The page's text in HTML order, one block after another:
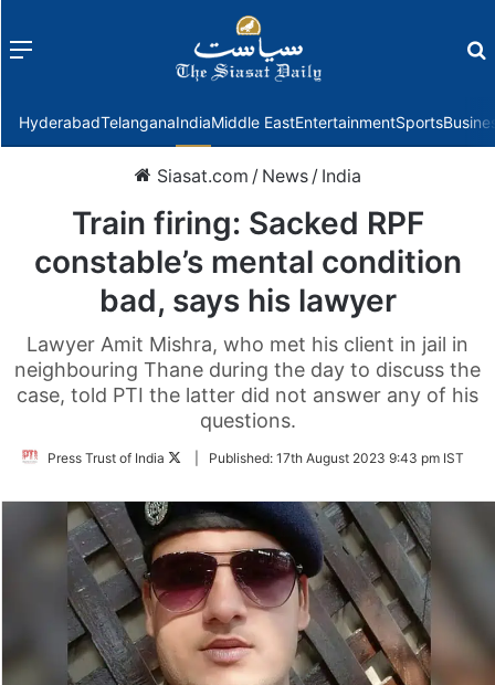
Menu
HyderabadTelanganaIndiaMiddle EastEntertainmentSports
Siasat.com / News / India
Train firing: Sacked RPF
constable’s mental condition
bad, says his lawyer
Lawyer Amit Mishra, who met his client in jail in
neighbouring Thane during the day to discuss the
case, told PTI the latter did not answer any of his
questions.
Press Trust of India
FollowPublished: 17th August 2023 9:43 pm IST